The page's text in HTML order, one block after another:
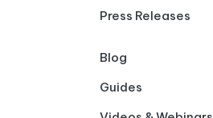
Press Releases
Blog
Guides